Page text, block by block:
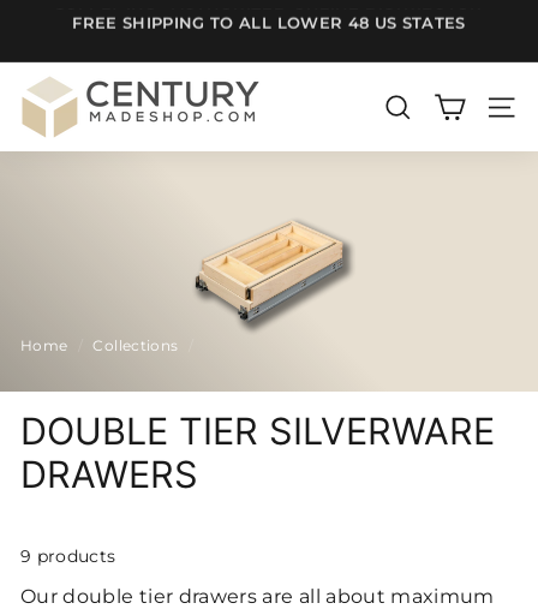
content
slideshow
FREE SHIPPING TO ALL LOWER 48 US STATES
C
e
n
a
d
e
S
h
p
SEARCH
Home Collections
DOUBLE TIER SILVERWARE
DRAWERS
9 products
Our double tier drawers are all about maximum